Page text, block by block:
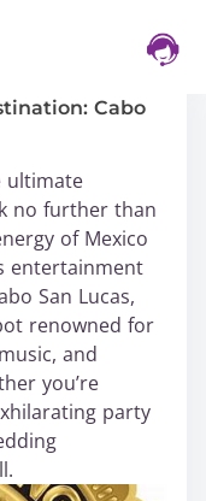
Cabo
ultimate
no further than
of Mexico
entertainment
San Lucas,
renowned for
and
you’re
party